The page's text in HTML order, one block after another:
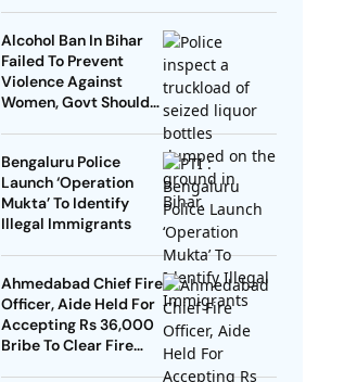
Alcohol Ban In Bihar
Failed To Prevent
Violence Against
Women, Govt Should
Bengaluru Police
Launch ‘Operation
Mukta’ To Identify
Illegal Immigrants
Ahmedabad Chief Fire
Officer, Aide Held For
Accepting Rs 36,000
Bribe To Clear Fire